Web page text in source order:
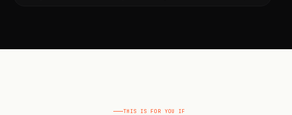
THIS IS FOR YOU IF